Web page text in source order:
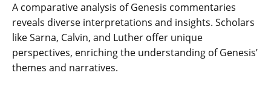
A comparative analysis of Genesis commentaries
reveals diverse interpretations and insights. Scholars
like Sarna‚ Calvin‚ and Luther offer unique
perspectives‚ enriching the understanding of Genesis’
themes and narratives.